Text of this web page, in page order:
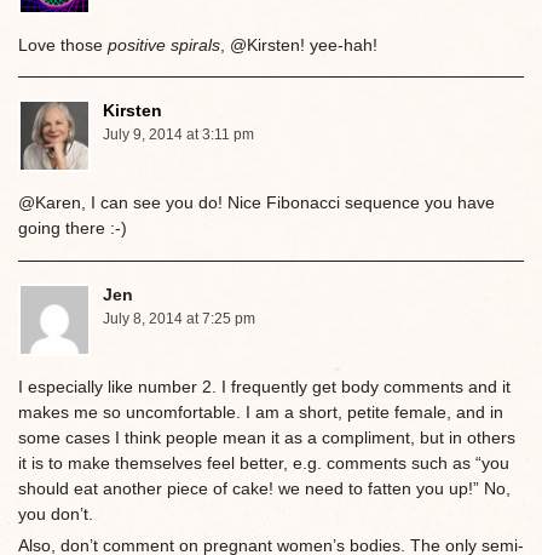
Love those positive spirals, @Kirsten! yee-hah!
Kirsten
July 9, 2014 at 3:11 pm
@Karen, I can see you do! Nice Fibonacci sequence you have
going there :-)
Jen
July 8, 2014 at 7:25 pm
I especially like number 2. I frequently get body comments and it
makes me so uncomfortable. I am a short, petite female, and in
some cases I think people mean it as a compliment, but in others
it is to make themselves feel better, e.g. comments such as “you
should eat another piece of cake! we need to fatten you up!” No,
you don’t.
Also, don’t comment on pregnant women’s bodies. The only semi-